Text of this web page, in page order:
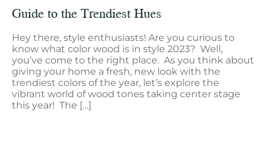
Guide to the Trendiest Hues
Hey there, style enthusiasts! Are you curious to
know what color wood is in style 2023? Well,
you’ve come to the right place. As you think about
giving your home a fresh, new look with the
trendiest colors of the year, let’s explore the
vibrant world of wood tones taking center stage
this year! The […]